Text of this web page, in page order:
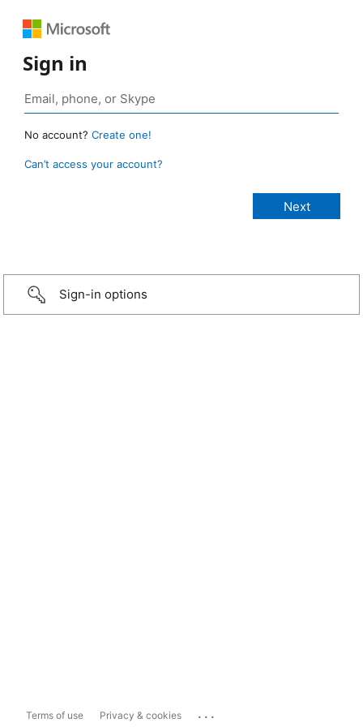
Sign in
No account? Create one!
Can’t access your account?
Sign-in options
Terms of use Privacy & cookies ...